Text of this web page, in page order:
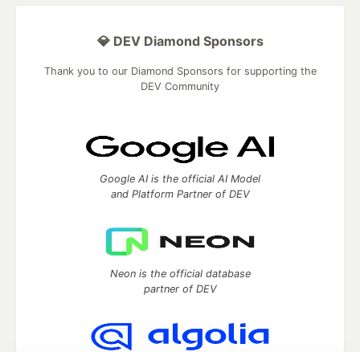
💎 DEV Diamond Sponsors
Thank you to our Diamond Sponsors for supporting the
DEV Community
Google AI is the official AI Model
and Platform Partner of DEV
Neon is the official database
partner of DEV